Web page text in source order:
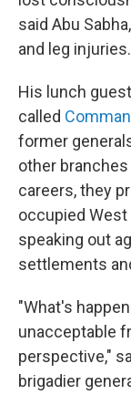
said Abu
and leg injuries.
His lunch
called
former
other
careers, they
occupied West
speaking out
settlements
"What's
unacceptable
perspective,"
brigadier